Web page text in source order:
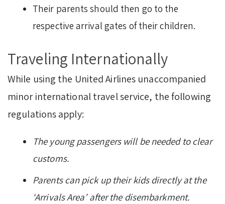
Their parents should then go to the
respective arrival gates of their children.
Traveling Internationally
While using the United Airlines unaccompanied
minor international travel service, the following
regulations apply:
The young passengers will be needed to clear
customs.
Parents can pick up their kids directly at the
‘Arrivals Area’ after the disembarkment.